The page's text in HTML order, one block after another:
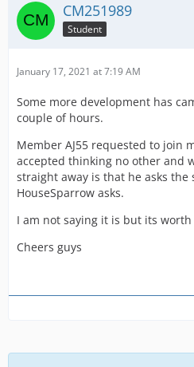
CM251989
Student
January 17, 2021 at 7:19 AM
Some more development has
couple of hours.
Member AJ55 requested to join
accepted thinking no other and
straight away is that he asks the
HouseSparrow asks.
I am not saying it is but its
Cheers guys